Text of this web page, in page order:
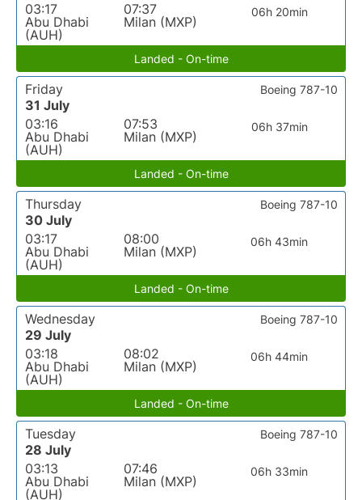
03:17
Abu Dhabi
(AUH)
07:37
Milan (MXP)
06h 20min
Landed - On-time
Friday
31 July
03:16
Abu Dhabi
(AUH)
07:53
Milan (MXP)
06h 37min
Boeing 787-10
Landed - On-time
Thursday
30 July
03:17
Abu Dhabi
(AUH)
08:00
Milan (MXP)
06h 43min
Boeing 787-10
Landed - On-time
Wednesday
29 July
03:18
Abu Dhabi
(AUH)
08:02
Milan (MXP)
06h 44min
Boeing 787-10
Landed - On-time
Tuesday
28 July
03:13
Abu Dhabi
(AUH)
07:46
Milan (MXP)
06h 33min
Boeing 787-10